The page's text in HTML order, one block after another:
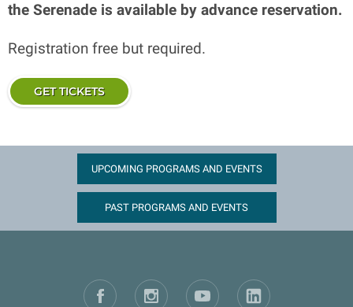
the Serenade is available by advance reservation.
Registration free but required.
GET TICKETS
UPCOMING PROGRAMS AND EVENTS
PAST PROGRAMS AND EVENTS